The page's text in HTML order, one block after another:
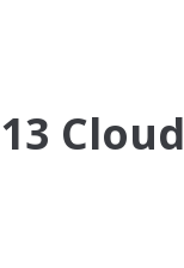
Cloud